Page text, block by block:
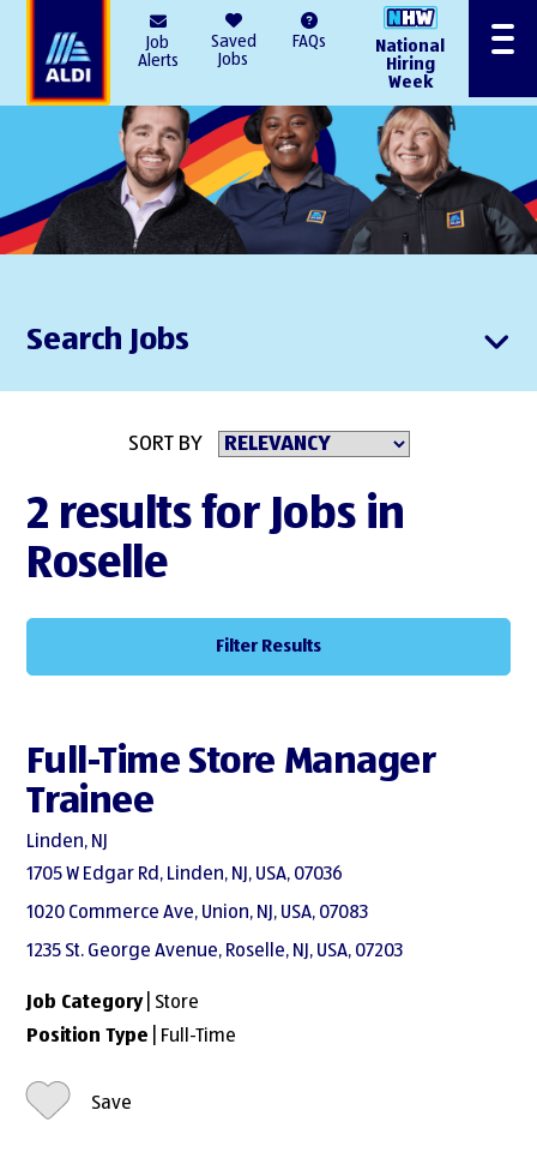
Job
Alerts
Saved
Jobs
FAQs
National
Hiring
Week
Menu
Search Jobs
SORT BY
2 results for Jobs in
Roselle
Filter Results
Full-Time Store Manager
Trainee
Linden, NJ
1705 W Edgar Rd, Linden, NJ, USA, 07036
1020 Commerce Ave, Union, NJ, USA, 07083
1235 St. George Avenue, Roselle, NJ, USA, 07203
Job Category| Store
Position Type | Full-Time
Save